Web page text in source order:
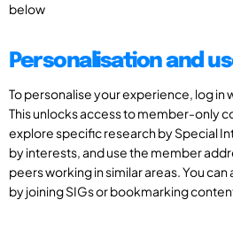
below
Personalisation and
To personalise your experience, log in
This unlocks access to member-only
explore specific research by Special
by interests, and use the member
peers working in similar areas. You
by joining SIGs or bookmarking